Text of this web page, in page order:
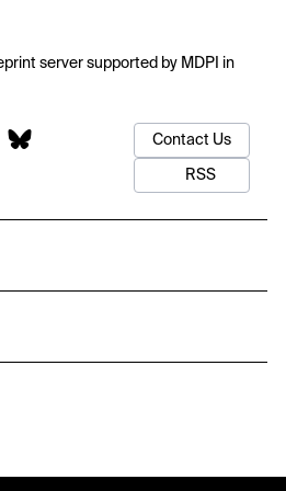
server supported by MDPI in
Contact Us
RSS